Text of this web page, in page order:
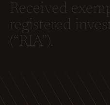
Received
registered
(“RIA”).